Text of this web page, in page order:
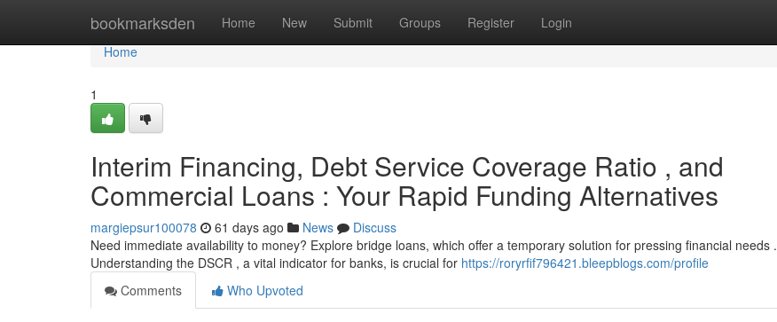
bookmarksden Home New Submit Groups Register Login
Home
Home
1
Interim Financing, Debt Service Coverage Ratio , and
Commercial Loans : Your Rapid Funding Alternatives
margiepsur100078 61 days ago News
Discuss
Need immediate availability to money? Explore bridge loans, which offer a temporary solution for pressing financial needs .
Understanding the DSCR , a vital indicator for banks, is crucial for https://roryrfif796421.bleepblogs.com/profile
Comments
Who Upvoted